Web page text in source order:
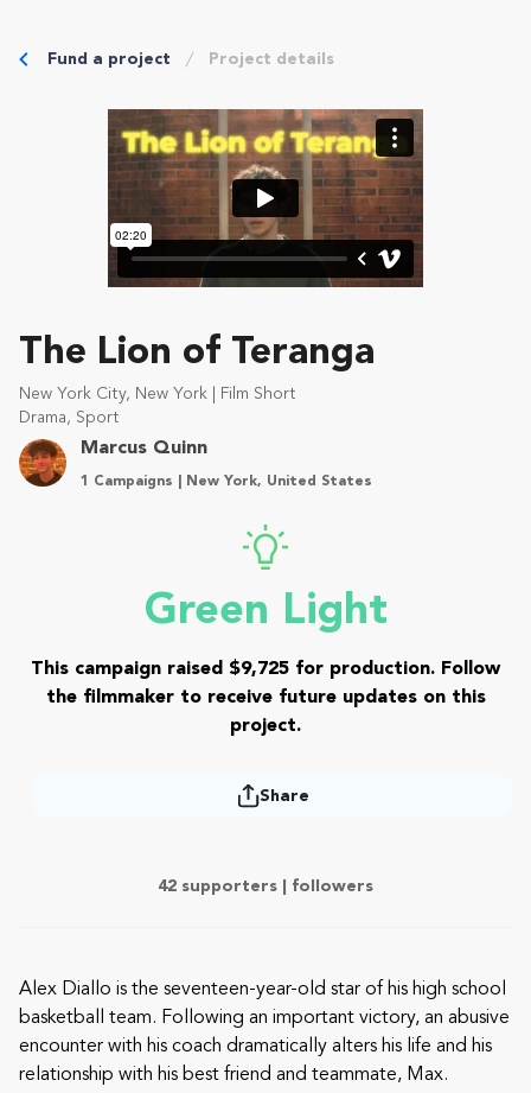
Fund a project Project details
The Lion of Teranga
New York City, New York | Film Short
Drama, Sport
Marcus Quinn
1 Campaigns | New York, United States
Green Light
This campaign raised $9,725 for production. Follow
the filmmaker to receive future updates on this
project.
Share
42 supporters | followers
Alex Diallo is the seventeen-year-old star of his high school
basketball team. Following an important victory, an abusive
encounter with his coach dramatically alters his life and his
relationship with his best friend and teammate, Max.